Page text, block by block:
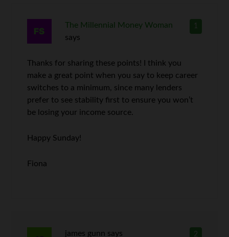
1
The Millennial Money Woman
says
Thanks for sharing these points! I think you
make a great point when you say to keep career
switches to a minimum, since many lenders
prefer to see stability first to ensure you won’t
be losing your income source.
Happy Sunday!
Fiona
2
james gunn says